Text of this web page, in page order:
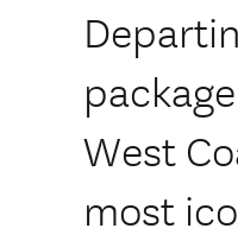
West
most